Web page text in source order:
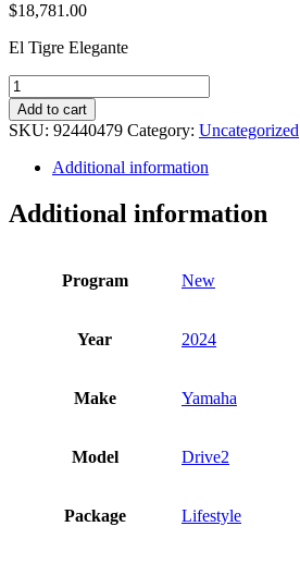
$18,781.00
El Tigre Elegante
2024
Yamaha
Drive2
quantity
Add to cart
SKU: 92440479 Category: Uncategorized
Additional information
Additional information
Program New
Year 2024
Make Yamaha
Model Drive2
Package Lifestyle